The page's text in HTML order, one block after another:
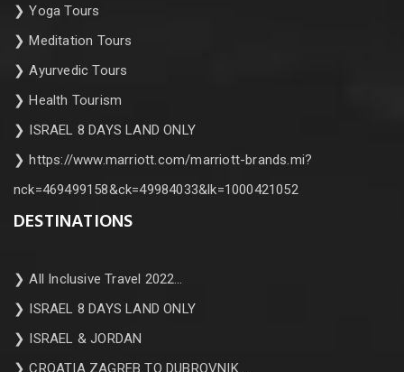
❯Yoga Tours
❯Meditation Tours
❯Ayurvedic Tours
❯Health Tourism
❯ ISRAEL 8 DAYS LAND ONLY
❯https://www.marriott.com/marriott-brands.mi?
nck=469499158&ck=49984033&lk=1000421052
DESTINATIONS
❯All Inclusive Travel 2022…
❯ ISRAEL 8 DAYS LAND ONLY
❯ ISRAEL & JORDAN
❯CROATIA ZAGREB TO DUBROVNIK…